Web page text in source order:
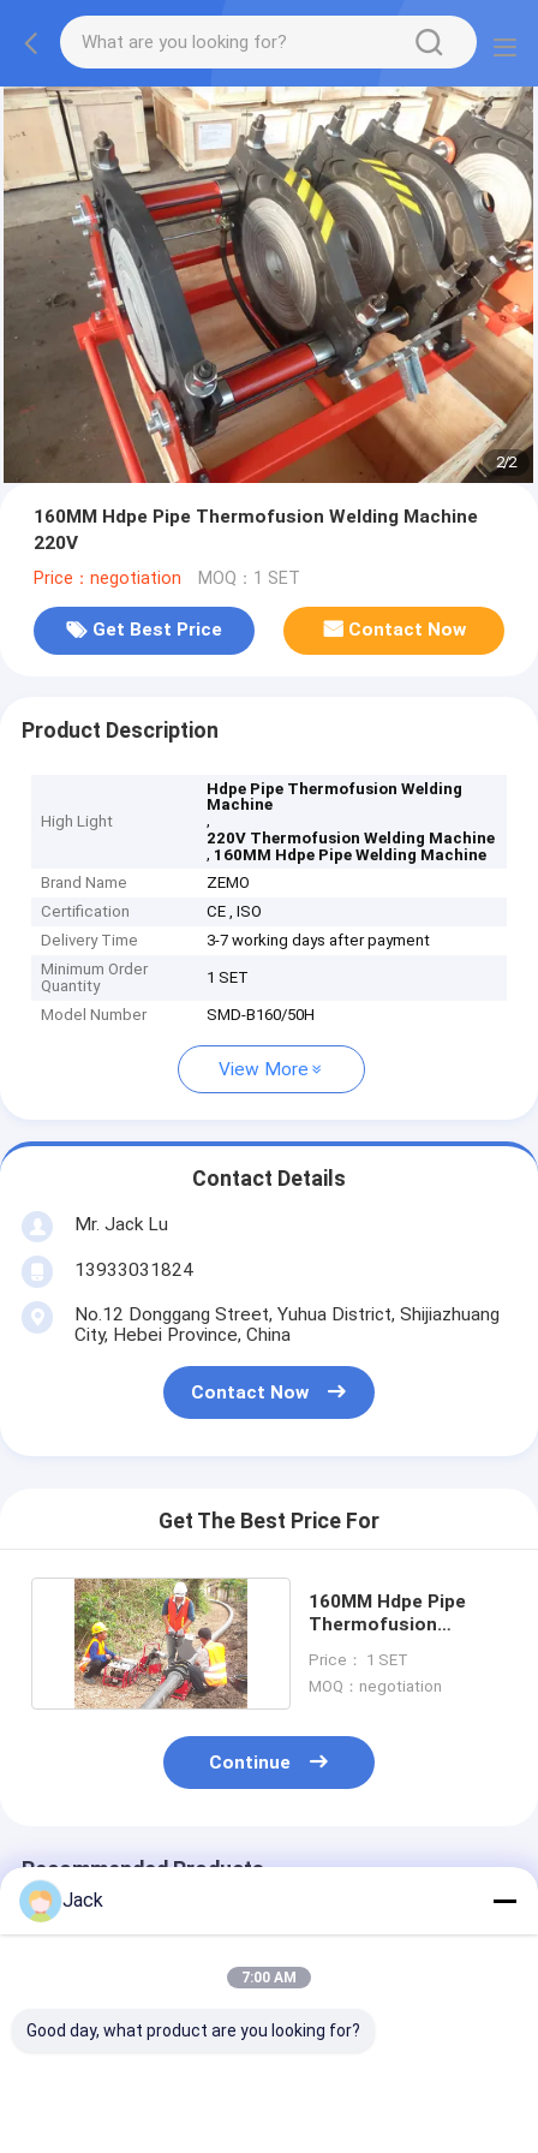
2/2
160MM Hdpe Pipe Thermofusion Welding Machine
220V
Price：negotiation MOQ：1 SET
Get Best Price Contact Now
Product Description
High Light
Hdpe Pipe Thermofusion Welding
Machine
,
220V Thermofusion Welding Machine
, 160MM Hdpe Pipe Welding Machine
Brand Name
ZEMO
Certification
CE , ISO
Delivery Time
3-7 working days after payment
Minimum Order
Quantity
1 SET
Model Number SMD-B160/50H
View More
Contact Details
Mr. Jack Lu
13933031824
No.12 Donggang Street, Yuhua District, Shijiazhuang
City, Hebei Province, China
Contact Now
Get The Best Price For
160MM Hdpe Pipe
Thermofusion
220V
Price： 1 SET
MOQ：negotiation
Continue
Recommended Products
Jack
7:00 AM
Good day, what product are you looking for?